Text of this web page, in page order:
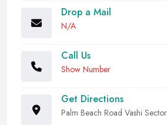
Drop a Mail
N/A
Call Us
Show Number
Get Directions
Palm Beach Road Vashi